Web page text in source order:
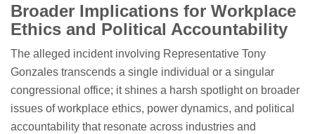
Broader Implications for Workplace
Ethics and Political Accountability
The alleged incident involving Representative Tony
Gonzales transcends a single individual or a singular
congressional office; it shines a harsh spotlight on broader
issues of workplace ethics, power dynamics, and political
accountability that resonate across industries and